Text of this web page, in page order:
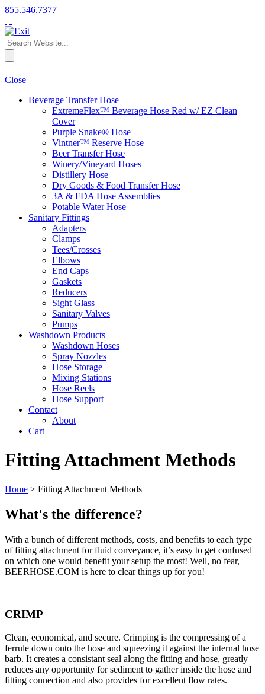
855.546.7377
Close
Beverage Transfer Hose
ExtremeFlex™ Beverage Hose Red w/ EZ Clean
Cover
Purple Snake® Hose
Vintner™ Reserve Hose
Beer Transfer Hose
Winery/Vineyard Hoses
Distillery Hose
Dry Goods & Food Transfer Hose
3A & FDA Hose Assemblies
Potable Water Hose
Sanitary Fittings
Adapters
Clamps
Tees/Crosses
Elbows
End Caps
Gaskets
Reducers
Sight Glass
Sanitary Valves
Pumps
Washdown Products
Washdown Hoses
Spray Nozzles
Hose Storage
Mixing Stations
Hose Reels
Hose Support
Contact
About
Cart
Fitting Attachment Methods
Home > Fitting Attachment Methods
What's the difference?
With a bunch of different methods, costs, and benefits to each type
of fitting attachment for fluid conveyance, it’s easy to get confused
on which one would benefit your setup the most! Well, no fear,
BEERHOSE.COM is here to clear things up for you!
CRIMP
Clean, economical, and secure. Crimping is the compressing of a
ferrule down onto the hose and squeezing it against the internal hose
barb. It creates a consistant seal along the fitting and hose, greatly
reduces any opportunity for sediment to gather inside the hose and
fitting connection and also provides for excellent flow rates.